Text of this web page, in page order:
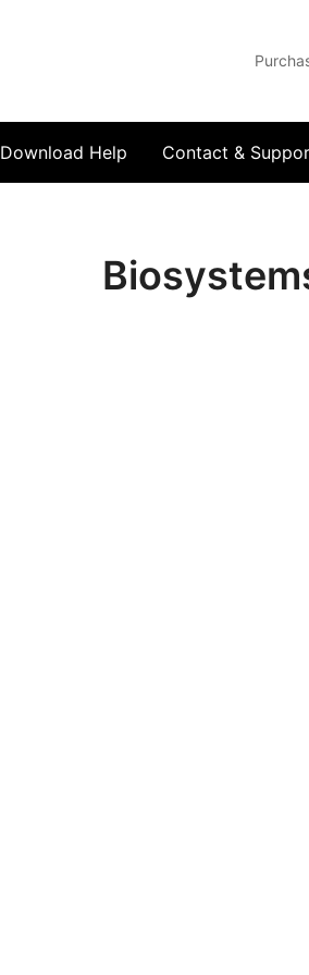
Download Help Contact &